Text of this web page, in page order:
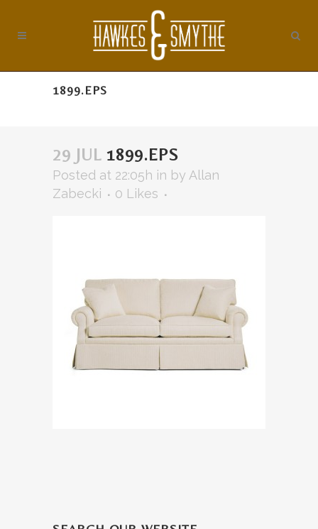
1899.EPS
29 JUL 1899.EPS
Posted at 22:05h in by Allan
Zabecki
0 Likes